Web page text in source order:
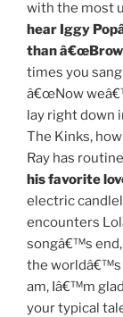
with the most
hear Iggy
than
times you
â€œNow
lay right down
The Kinks,
Ray has
his favorite
electric
encounters
songâ€™s
the worldâ€™s
am, Iâ€™m
your typical